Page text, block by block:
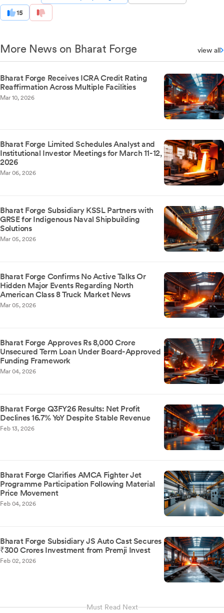
15
More News on Bharat Forge view all
Bharat Forge Receives ICRA Credit Rating
Reaffirmation Across Multiple Facilities
Mar 10, 2026
Bharat Forge Limited Schedules Analyst and
Institutional Investor Meetings for March 11-12,
2026
Mar 06, 2026
Bharat Forge Subsidiary KSSL Partners with
GRSE for Indigenous Naval Shipbuilding
Solutions
Mar 05, 2026
Bharat Forge Confirms No Active Talks Or
Hidden Major Events Regarding North
American Class 8 Truck Market News
Mar 05, 2026
Bharat Forge Approves Rs 8,000 Crore
Unsecured Term Loan Under Board-Approved
Funding Framework
Mar 04, 2026
Bharat Forge Q3FY26 Results: Net Profit
Declines 16.7% YoY Despite Stable Revenue
Feb 13, 2026
Bharat Forge Clarifies AMCA Fighter Jet
Programme Participation Following Material
Price Movement
Feb 04, 2026
Bharat Forge Subsidiary JS Auto Cast Secures
₹300 Crores Investment from Premji Invest
Feb 02, 2026
Must Read Next